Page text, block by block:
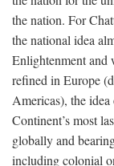
the nation. For
the national idea
Enlightenment and
refined in Europe
Americas), the
Continent’s most
globally and
including colonial